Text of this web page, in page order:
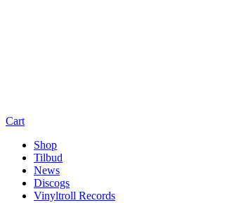
Cart
Shop
Tilbud
News
Discogs
Vinyltroll Records